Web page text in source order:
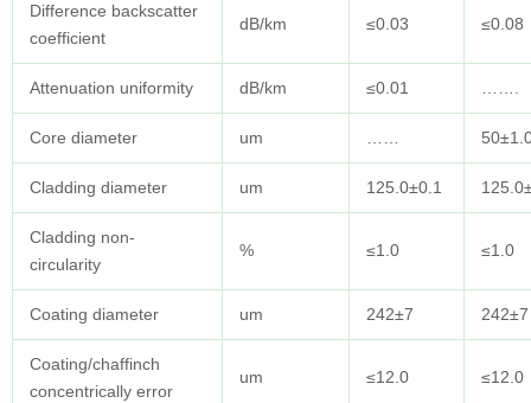
Difference backscatter
coefficient
dB/km ≤0.03 ≤0.08
Attenuation uniformity dB/km ≤0.01 …….
Core diameter um ……
Cladding diameter um 125.0±0.1
Cladding non-
circularity
% ≤1.0 ≤1.0
Coating diameter um 242±7 242±7
Coating/chaffinch
concentrically error
um ≤12.0 ≤12.0